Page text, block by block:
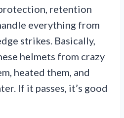
retention
everything from
strikes. Basically,
helmets from crazy
heated them, and
If it passes, it’s good